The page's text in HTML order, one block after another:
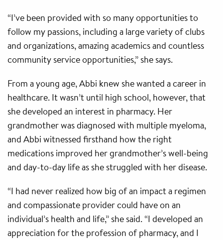
“I’ve been provided with so many opportunities to
follow my passions, including a large variety of clubs
and organizations, amazing academics and countless
community service opportunities,” she says.
From a young age, Abbi knew she wanted a career in
healthcare. It wasn’t until high school, however, that
she developed an interest in pharmacy. Her
grandmother was diagnosed with multiple myeloma,
and Abbi witnessed firsthand how the right
medications improved her grandmother’s well-being
and day-to-day life as she struggled with her disease.
“I had never realized how big of an impact a regimen
and compassionate provider could have on an
individual’s health and life,” she said. “I developed an
appreciation for the profession of pharmacy, and I